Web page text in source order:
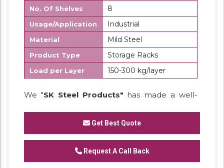
No. Of Shelves 8
Usage/Application Industrial
Material Mild Steel
Product Type Storage Racks
Load per Layer 150-300 kg/layer
We "SK Steel Products" has made a well-
Industrial Rack.Get Best Quote
Request A Call Back